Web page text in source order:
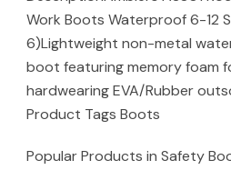
Work Boots Waterproof 6-12
6)Lightweight non-metal
boot featuring memory foam
hardwearing EVA/Rubber
Product Tags Boots
Popular Products in Safety